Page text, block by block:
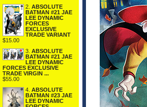
2. ABSOLUTE
BATMAN #21 JAE
LEE DYNAMIC
FORCES
EXCLUSIVE
TRADE VARIANT
$15.00
3. ABSOLUTE
BATMAN #21 JAE
LEE DYNAMIC
FORCES EXCLUSIVE
TRADE VIRGIN ...
$55.00
4. ABSOLUTE
BATMAN #23 JAE
LEE DYNAMIC